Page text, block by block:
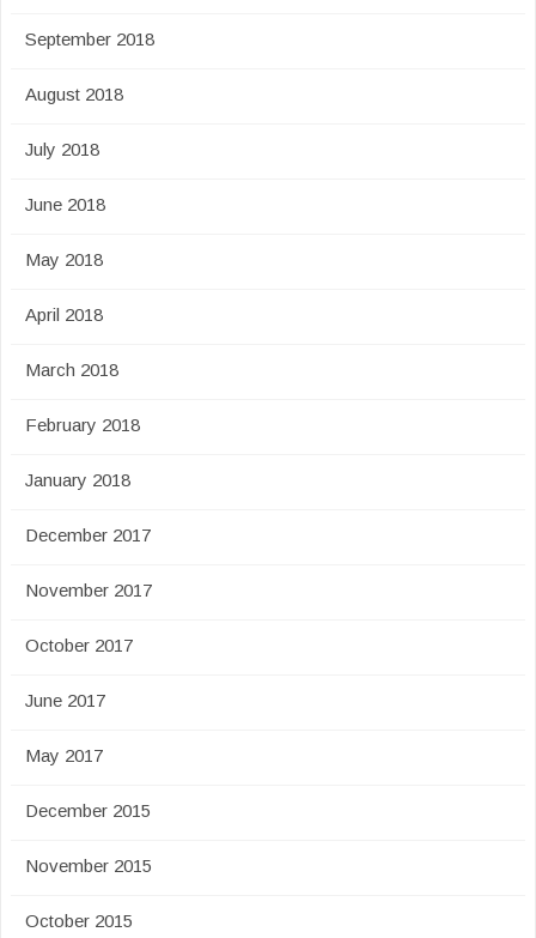
September 2018
August 2018
July 2018
June 2018
May 2018
April 2018
March 2018
February 2018
January 2018
December 2017
November 2017
October 2017
June 2017
May 2017
December 2015
November 2015
October 2015